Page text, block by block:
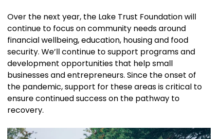
Over the next year, the Lake Trust Foundation will
continue to focus on community needs around
financial wellbeing, education, housing and food
security. We’ll continue to support programs and
development opportunities that help small
businesses and entrepreneurs. Since the onset of
the pandemic, support for these areas is critical to
ensure continued success on the pathway to
recovery.